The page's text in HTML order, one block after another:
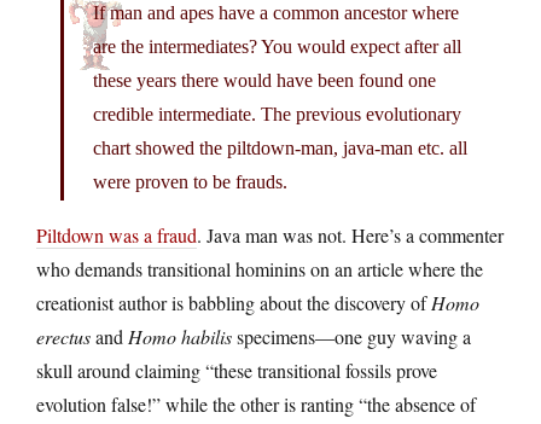
If man and apes have a common ancestor where
are the intermediates? You would expect after all
these years there would have been found one
credible intermediate. The previous evolutionary
chart showed the piltdown-man, java-man etc. all
were proven to be frauds.
Piltdown was a fraud. Java man was not. Here’s a commenter
who demands transitional hominins on an article where the
creationist author is babbling about the discovery ofHomo
erectusand Homo habilisspecimens—one guy waving a
skull around claiming “these transitional fossils prove
evolution false!” while the other is ranting “the absence of